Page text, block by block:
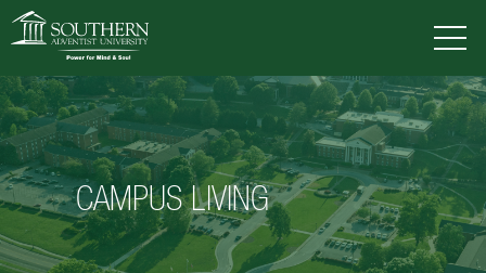
VISIT DEGREES TUITION APPLY
ACADEMICS
CAMPUS LIVING